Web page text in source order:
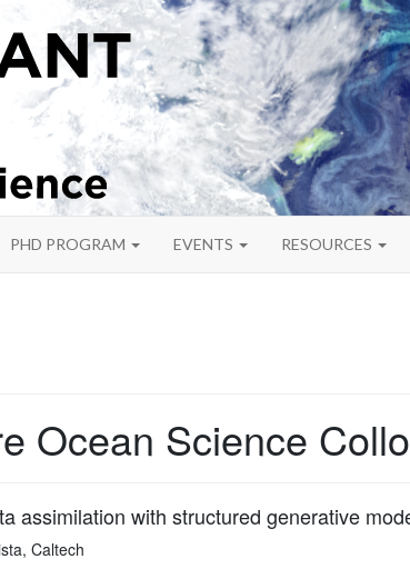
PHD PROGRAM EVENTS RESOURCES
Ocean Science
assimilation with structured generative
Caltech